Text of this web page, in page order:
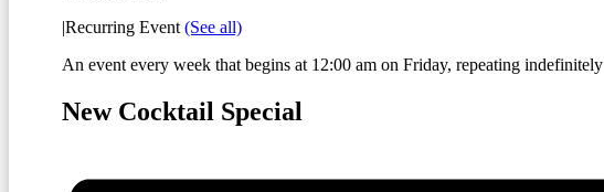
|Recurring Event (See all)
An event every week that begins at 12:00 am on Friday, repeating indefinitely
New Cocktail Special